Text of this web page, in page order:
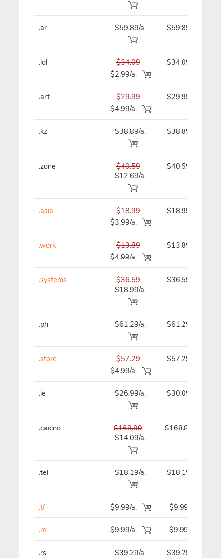
.ar $59.89/a. $59.89
.lol
$34.09
$2.99/a.
$34.09
.art
$29.99
$4.99/a.
$29.99
.kz $38.89/a. $38.89
.zone
$40.59
$12.69/a.
$40.59
.asia
$18.99
$3.99/a.
$18.99
.work
$13.89
$4.99/a.
$13.89
.systems
$36.59
$18.99/a.
$36.59
.ph $61.29/a. $61.29
.store
$57.29
$4.99/a.
$57.29
.ie $26.99/a. $30.09
.casino
$168.89
$14.09/a.
$168.89
.tel $18.19/a. $18.19
.tf $9.99/a. $9.99
.re $9.99/a. $9.99
.rs $39.29/a. $39.29